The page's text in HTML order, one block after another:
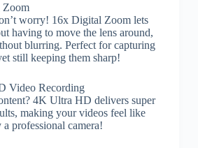
worry! 16x Digital Zoom lets
having to move the lens around,
blurring. Perfect for capturing
still keeping them sharp!
Recording
4K Ultra HD delivers super
making your videos feel like
professional camera!